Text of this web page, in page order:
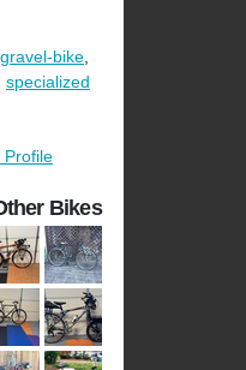
gravel-bike,
specialized
Profile
Bikes